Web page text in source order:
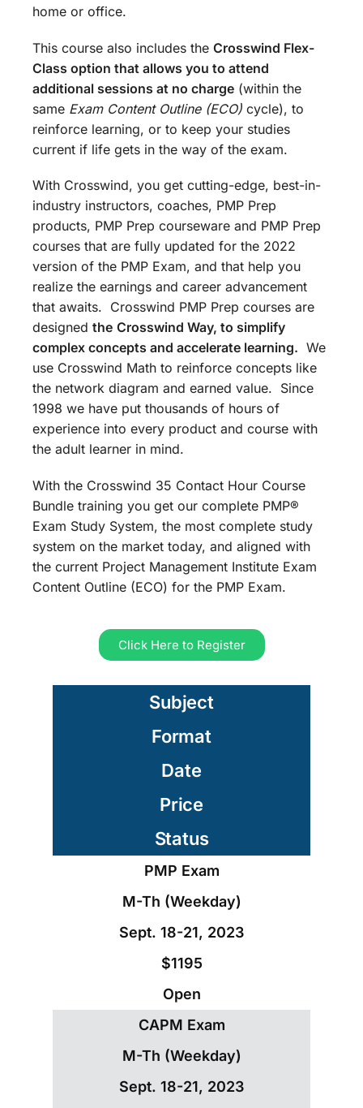
home or office.
This course also includes the Crosswind Flex-
Class option that allows you to attend
additional sessions at no charge (within the
same Exam Content Outline (ECO) cycle), to
reinforce learning, or to keep your studies
current if life gets in the way of the exam.
With Crosswind, you get cutting-edge, best-in-
industry instructors, coaches, PMP Prep
products, PMP Prep courseware and PMP Prep
courses that are fully updated for the 2022
version of the PMP Exam, and that help you
realize the earnings and career advancement
that awaits. Crosswind PMP Prep courses are
designed the Crosswind Way, to simplify
complex concepts and accelerate learning. We
use Crosswind Math to reinforce concepts like
the network diagram and earned value. Since
1998 we have put thousands of hours of
experience into every product and course with
the adult learner in mind.
With the Crosswind 35 Contact Hour Course
Bundle training you get our complete PMP®
Exam Study System, the most complete study
system on the market today, and aligned with
the current Project Management Institute Exam
Content Outline (ECO) for the PMP Exam.
Click Here to Register
Subject
Format
Date
Price
Status
PMP Exam
M-Th (Weekday)
Sept. 18-21, 2023
$1195
Open
CAPM Exam
M-Th (Weekday)
Sept. 18-21, 2023